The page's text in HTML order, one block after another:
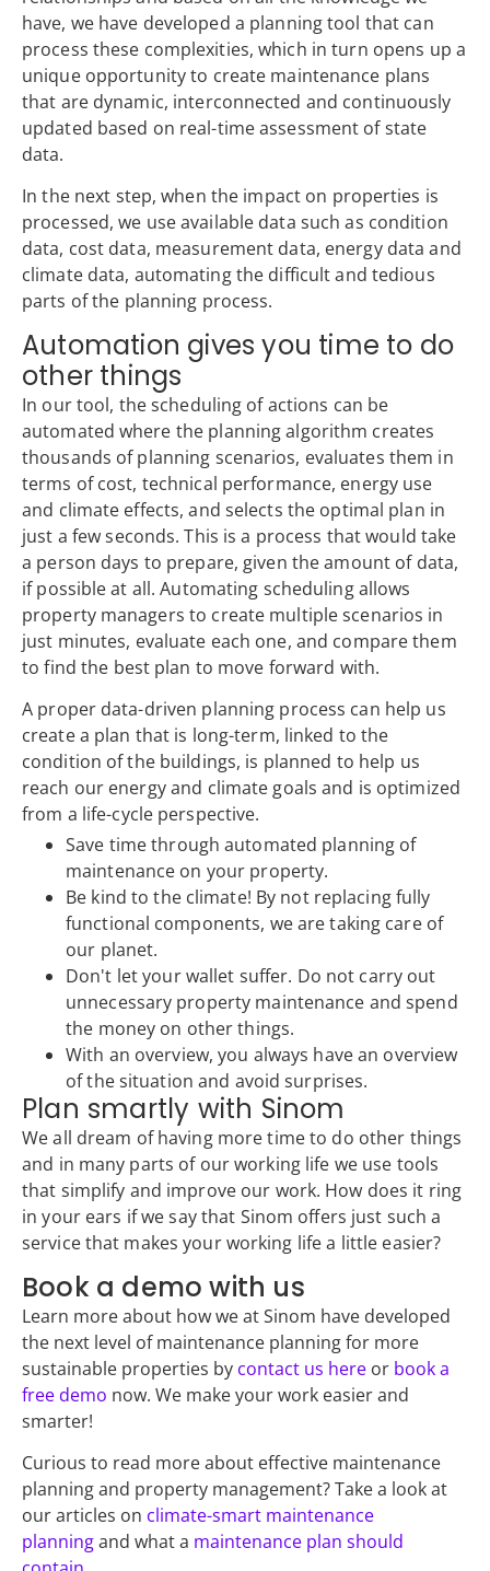
have, we have developed a planning tool that can
process these complexities, which in turn opens up a
unique opportunity to create maintenance plans
that are dynamic, interconnected and continuously
updated based on real-time assessment of state
data.
In the next step, when the impact on properties is
processed, we use available data such as condition
data, cost data, measurement data, energy data and
climate data, automating the difficult and tedious
parts of the planning process.
Automation gives you time to do
other things
In our tool, the scheduling of actions can be
automated where the planning algorithm creates
thousands of planning scenarios, evaluates them in
terms of cost, technical performance, energy use
and climate effects, and selects the optimal plan in
just a few seconds. This is a process that would take
a person days to prepare, given the amount of data,
if possible at all. Automating scheduling allows
property managers to create multiple scenarios in
just minutes, evaluate each one, and compare them
to find the best plan to move forward with.
A proper data-driven planning process can help us
create a plan that is long-term, linked to the
condition of the buildings, is planned to help us
reach our energy and climate goals and is optimized
from a life-cycle perspective.
Save time through automated planning of
maintenance on your property.
Be kind to the climate! By not replacing fully
functional components, we are taking care of
our planet.
Don't let your wallet suffer. Do not carry out
unnecessary property maintenance and spend
the money on other things.
With an overview, you always have an overview
of the situation and avoid surprises.
Plan smartly with Sinom
We all dream of having more time to do other things
and in many parts of our working life we use tools
that simplify and improve our work. How does it ring
in your ears if we say that Sinom offers just such a
service that makes your working life a little easier?
Book a demo with us
Learn more about how we at Sinom have developed
the next level of maintenance planning for more
sustainable properties by contact us here or book a
free demo now. We make your work easier and
smarter!
Curious to read more about effective maintenance
planning and property management? Take a look at
our articles on climate-smart maintenance
planningand what a maintenance plan should